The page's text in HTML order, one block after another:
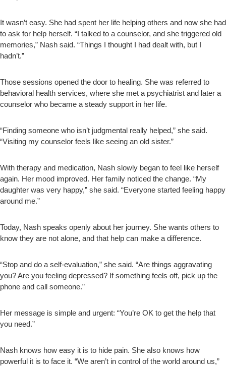
It wasn’t easy. She had spent her life helping others and now she had
to ask for help herself. “I talked to a counselor, and she triggered old
memories,” Nash said. “Things I thought I had dealt with, but I
hadn’t.”
Those sessions opened the door to healing. She was referred to
behavioral health services, where she met a psychiatrist and later a
counselor who became a steady support in her life.
“Finding someone who isn’t judgmental really helped,” she said.
“Visiting my counselor feels like seeing an old sister.”
With therapy and medication, Nash slowly began to feel like herself
again. Her mood improved. Her family noticed the change. “My
daughter was very happy,” she said. “Everyone started feeling happy
around me.”
Today, Nash speaks openly about her journey. She wants others to
know they are not alone, and that help can make a difference.
“Stop and do a self-evaluation,” she said. “Are things aggravating
you? Are you feeling depressed? If something feels off, pick up the
phone and call someone.”
Her message is simple and urgent: “You’re OK to get the help that
you need.”
Nash knows how easy it is to hide pain. She also knows how
powerful it is to face it. “We aren’t in control of the world around us,”